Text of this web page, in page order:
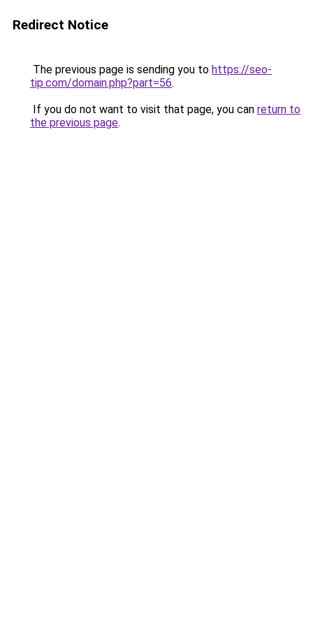
Redirect Notice
The previous page is sending you to https://seo-
tip.com/domain.php?part=56.
If you do not want to visit that page, you can return to
the previous page.